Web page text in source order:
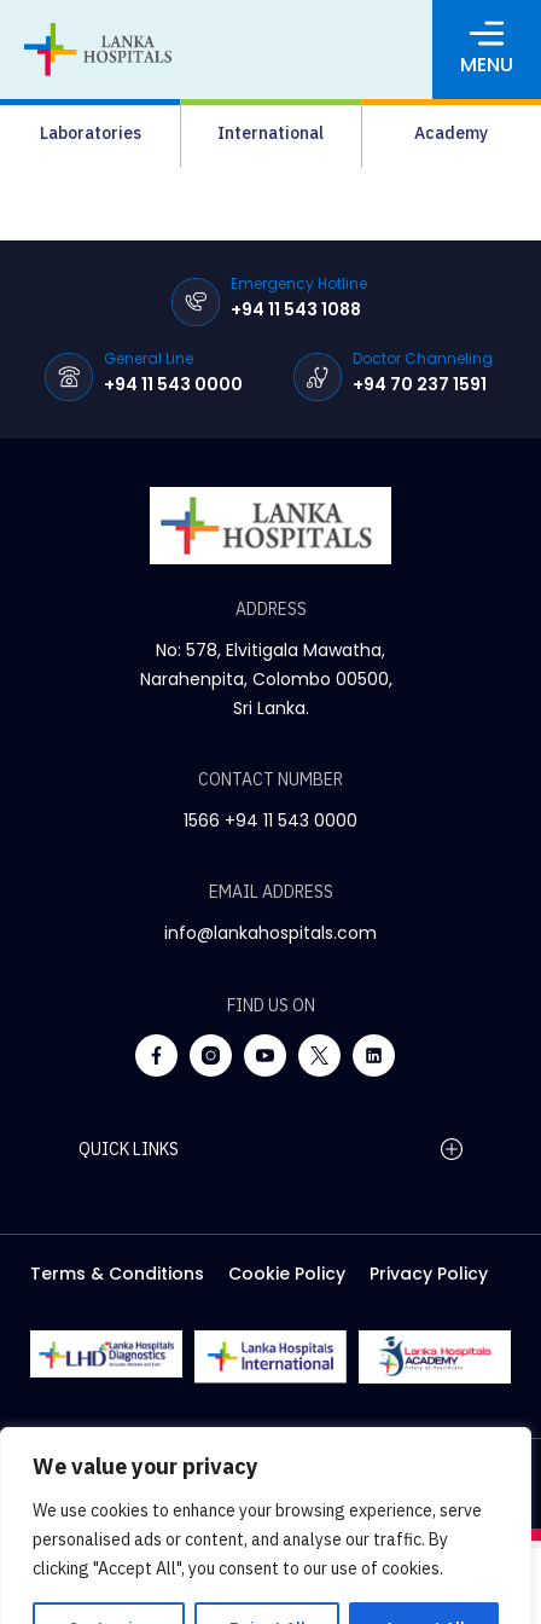
We value your privacy
We use cookies to enhance your browsing experience, serve
personalised ads or content, and analyse our traffic. By
clicking "Accept All", you consent to our use of cookies.
MENU
Laboratories International Academy
Media
Pharmacy
Careers
Pay Online
Emergency Hotline
+94 11 543 1088
General Line
+94 11 543 0000
Doctor Channeling
+94 70 237 1591
ADDRESS
No: 578, Elvitigala Mawatha,
Narahenpita, Colombo 00500,
Sri Lanka.
CONTACT NUMBER
1566 +94 11 543 0000
EMAIL ADDRESS
info@lankahospitals.com
FIND US ON
QUICK LINKS
Careers
Media
Facilities
Terms & Conditions Cookie Policy Privacy Policy
2026 Lanka Hospitals @ All right Reserved